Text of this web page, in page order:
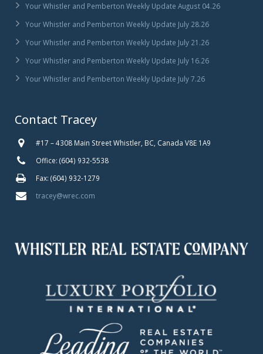
Your Whistler and Pemberton Weekly Update August 04.26
Your Whistler and Pemberton Weekly Update July 28.26
Your Whistler and Pemberton Weekly Update July 21.26
Your Whistler and Pemberton Weekly Update July 16.26
Your Whistler and Pemberton Weekly Update July 7.26
Contact Tracey
#17 – 4308 Main Street Whistler, BC, Canada V8E 1A9
Office: (604) 932-5538
Fax: (604) 932-1279
tracey@wrec.com